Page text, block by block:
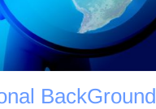
BackGround